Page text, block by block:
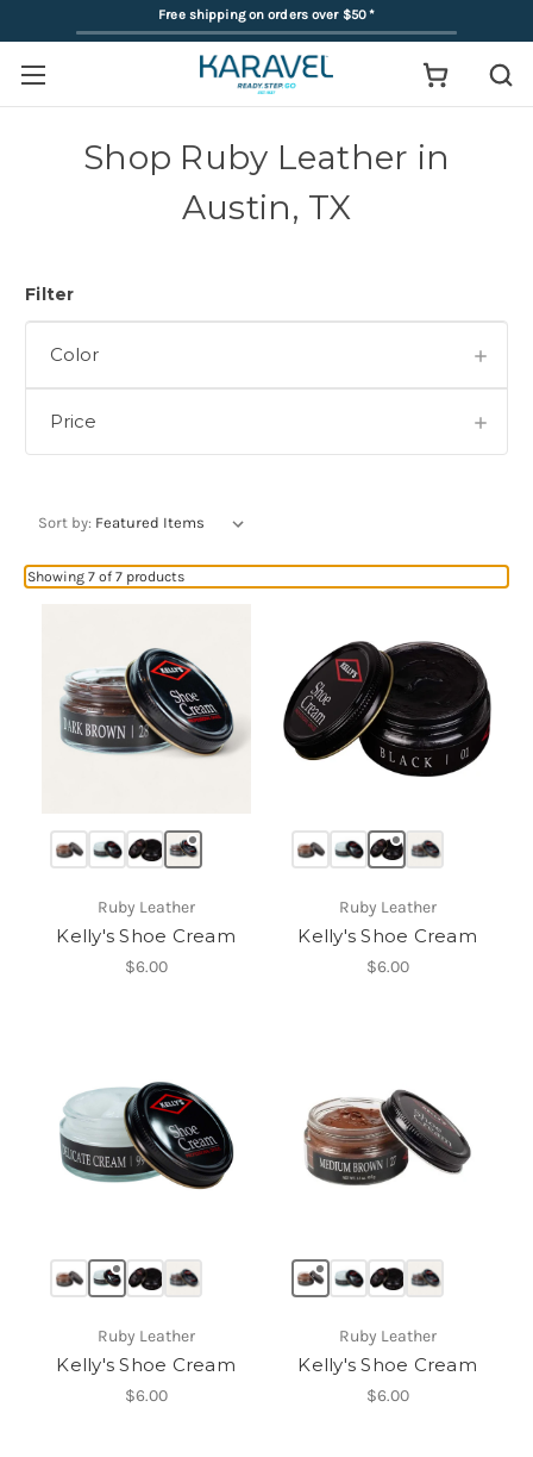
Free shipping on orders over $50*
Shop Ruby Leather in
Austin, TX
Filter
Color
Price
Sort by:
Showing 7 of 7 products
Ruby Leather
Kelly's Shoe Cream
$6.00
Ruby Leather
Kelly's Shoe Cream
$6.00
Ruby Leather
Kelly's Shoe Cream
$6.00
Ruby Leather
Kelly's Shoe Cream
$6.00